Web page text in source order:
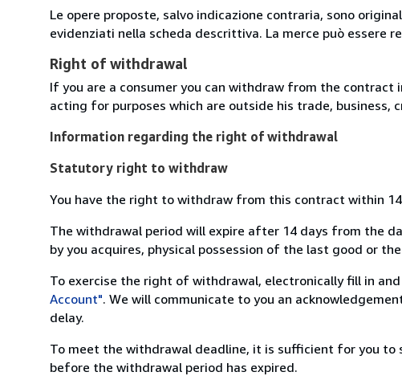
Le opere proposte, salvo indicazione contraria, sono
evidenziati nella scheda descrittiva. La merce può essere
Right of withdrawal
If you are a consumer you can withdraw from the contract
acting for purposes which are outside his trade, business,
Information regarding the right of withdrawal
Statutory right to withdraw
You have the right to withdraw from this contract within
The withdrawal period will expire after 14 days from the
by you acquires, physical possession of the last good or
To exercise the right of withdrawal, electronically fill in
Account". We will communicate to you an
delay.
To meet the withdrawal deadline, it is sufficient for you
before the withdrawal period has expired.